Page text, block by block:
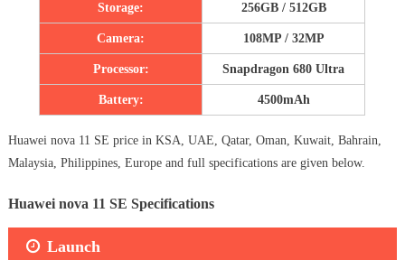
Storage: 256GB / 512GB
Camera: 108MP / 32MP
Processor: Snapdragon 680 Ultra
Battery: 4500mAh
Huawei nova 11 SE price in KSA, UAE, Qatar, Oman, Kuwait, Bahrain,
Malaysia, Philippines, Europe and full specifications are given below.
Huawei nova 11 SE Specifications
Launch